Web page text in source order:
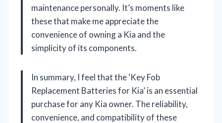
maintenance personally. It’s moments like
these that make me appreciate the
convenience of owning a Kia and the
simplicity of its components.
In summary, I feel that the ‘Key Fob
Replacement Batteries for Kia’ is an essential
purchase for any Kia owner. The reliability,
convenience, and compatibility of these